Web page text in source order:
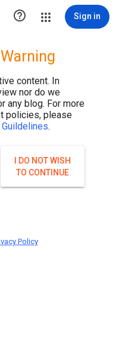
 Sign in
content. In
nor do we
any blog. For more
policies, please
.
I DO NOT WISH
TO CONTINUE
Policy